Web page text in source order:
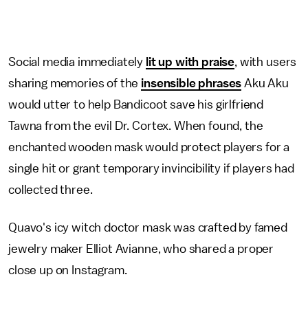
Social media immediately lit up with praise, with users
sharing memories of the insensible phrases Aku Aku
would utter to help Bandicoot save his girlfriend
Tawna from the evil Dr. Cortex. When found, the
enchanted wooden mask would protect players for a
single hit or grant temporary invincibility if players had
collected three.
Quavo's icy witch doctor mask was crafted by famed
jewelry maker Elliot Avianne, who shared a proper
close up on Instagram.